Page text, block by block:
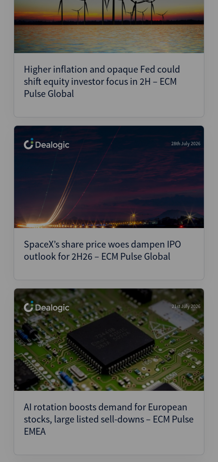
Higher inflation and opaque Fed could
shift equity investor focus in 2H – ECM
Pulse Global
28th July 2026
SpaceX’s share price woes dampen IPO
outlook for 2H26 – ECM Pulse Global
21st July 2026
AI rotation boosts demand for European
stocks, large listed sell-downs – ECM Pulse
EMEA